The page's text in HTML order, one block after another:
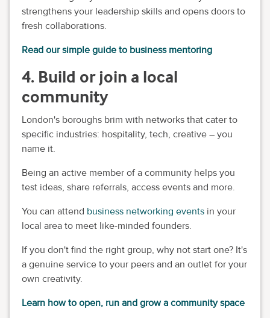
strengthens your leadership skills and opens doors to
fresh collaborations.
Read our simple guide to business mentoring
4. Build or join a local
community
London's boroughs brim with networks that cater to
specific industries: hospitality, tech, creative – you
name it.
Being an active member of a community helps you
test ideas, share referrals, access events and more.
You can attend business networking events in your
local area to meet like-minded founders.
If you don't find the right group, why not start one? It's
a genuine service to your peers and an outlet for your
own creativity.
Learn how to open, run and grow a community space